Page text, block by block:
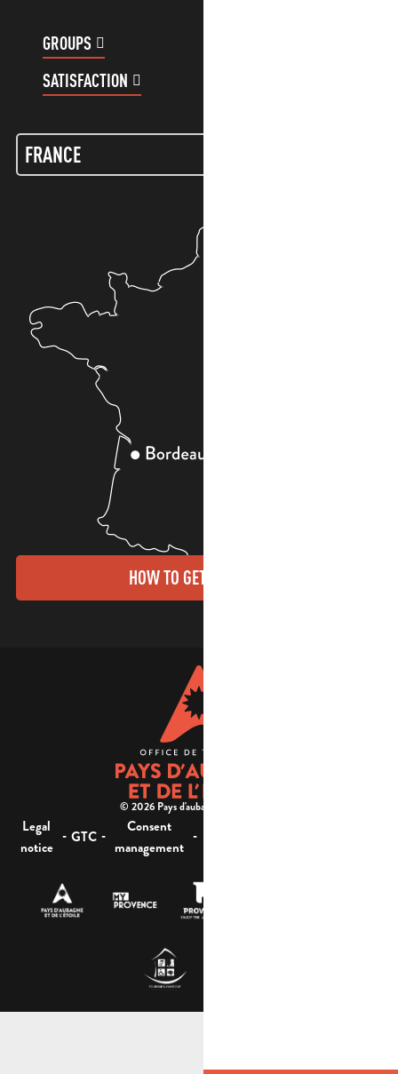
GROUPS
SATISFACTION
HOW TO GET THERE?
© 2026 Pays d'aubagne et de l'étoile -
Legal
notice
- GTC -
Consent
management
-